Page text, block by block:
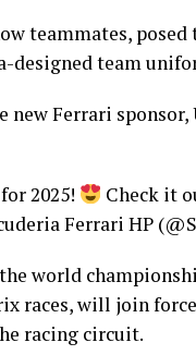
teammates,
designed team
new Ferrari
2025!
Check it
Ferrari HP
world
races, will join
racing circuit.